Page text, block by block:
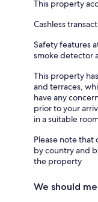
This property
Cashless
Safety features
smoke detector
This property
and terraces,
have any
prior to your
in a suitable
Please note that
by country and
the property
We should